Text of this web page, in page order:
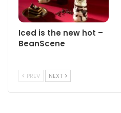
Iced is the new hot –
BeanScene
PREV NEXT